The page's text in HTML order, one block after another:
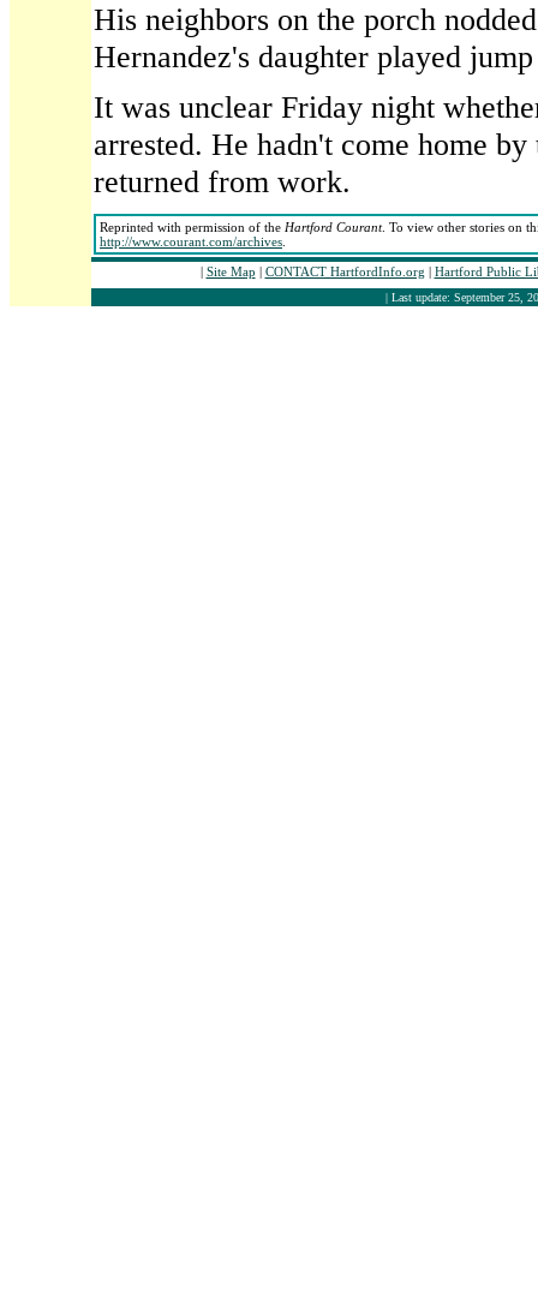
His neighbors on the porch
Hernandez's daughter played
It was unclear Friday night
arrested. He hadn't come home
returned from work.
Reprinted with permission of the Hartford Courant. To view other stories on
http://www.courant.com/archives
| Site Map | CONTACT HartfordInfo.org | Hartford Public
| Last update: September 25,